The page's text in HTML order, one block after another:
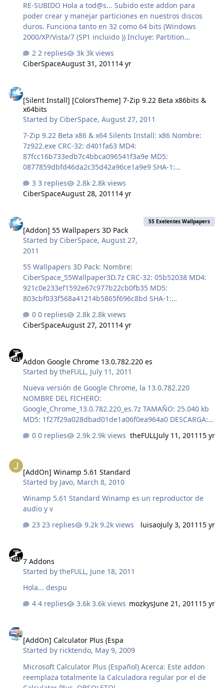
RE-SUBIDO Hola a tod@s... Subido este addon para
poder crear y manejar particiones en nuestros discos
duros. Funciona tanto en 32 como 64 bits (Windows
2000/XP/Vista/7 (SP1 incluido )) Incluye: Partition
Asistente para la partición de recuperación. Además, se
puede crear un CD/DVD de arranque en caso de fallo del
MD5: cb1d51e4a1a3b7ab645ad603a3ac6772
http://www.multiupload.com/VK7UGLK2X6 Un saludo ;-)
theFULL
2 replies
3k views
CiberSpaceAugust 31, 2011 14 yr
[Silent Install] [ColorsTheme] 7-Zip 9.22 Beta x86bits &
x64bits
Started by CiberSpace,August 27, 2011
7-Zip 9.22 Beta x86 & x64 Silents Install: x86 Nombre:
7z922.exe CRC-32: d401fa63 MD4:
87fcc16b733edb7c4bbca096541f3a9e MD5:
0877859dbfd46da2c35d42a96ce1a9e9 SHA-1:
Install: x64 Nombre: 7z922x64.exe CRC-32: f0a7667b
MD4: 30b897773cef52fe372b0636c4f896af MD5:
874dbd0e560886a338f50e0c1748db226c5cb702
3 replies
2.8k views
CiberSpaceAugust 28, 2011 14 yr
[Addon] 55 Wallpapers 3D Pack
Started by CiberSpace,August 27,
2011
55 Exelentes Wallpapers
55 Wallpapers 3D Pack: Nombre:
CiberSpace_55Wallpaper3D.7z CRC-32: 05b52038 MD4:
921c0e233ef1592e67c977b22cb0fb35 MD5:
803cbf033f568a41214b5865f696c8bd SHA-1:
0 replies
2.8k views
CiberSpaceAugust 27, 2011 14 yr
Addon Google Chrome 13.0.782.220 es
Started bytheFULL, July 11, 2011
Nueva versión de Google Chrome, la 13.0.782.220
NOMBRE DEL FICHERO:
Google_Chrome_13.0.782.220_es.7z TAMAÑO: 25.040 kb
MD5: 1f27f29a028dbad01de1a06f0ea964a0 DESCARGA:
theFULL
0 replies 2.9k views theFULLJuly 11, 2011 15 yr
[AddOn] Winamp 5.61 Standard
Started by Javo, March 8, 2010
Winamp 5.61 Standard Winamp es un reproductor de
audio y v
23 replies
9.2k views luisaoJuly 3, 2011 15 yr
7 Addons
Started bytheFULL, June 18, 2011
Hola... despu
4 replies
3.6k views mozkysJune 21, 2011 15 yr
[AddOn] Calculator Plus (Espa
Started by ricktendo, May 9, 2009
Microsoft Calculator Plus (Español) Acerca: Este addon
reemplaza totalmente la Calculadora regular por el de